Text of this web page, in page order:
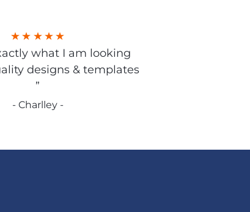
what I am looking
designs & templates
”
- Charlley -